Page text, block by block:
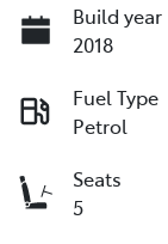
Build year
2018
Fuel Type
Petrol
Seats
5